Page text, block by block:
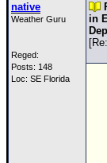
native
Weather Guru
Reged:
Posts: 148
Loc: SE Florida
in
[Re: